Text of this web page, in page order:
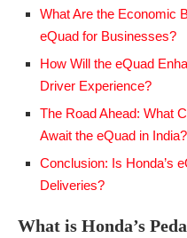
What Are the Economic
eQuad for Businesses?
How Will the eQuad
Driver Experience?
The Road Ahead: What
Await the eQuad in India?
Conclusion: Is Honda’s
Deliveries?
What is Honda’s